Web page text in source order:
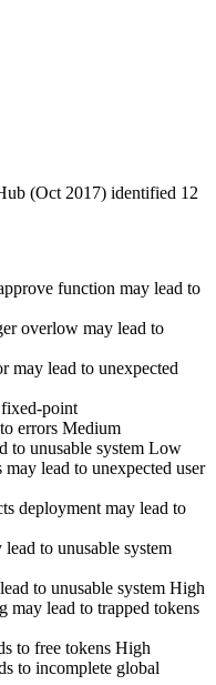
(Oct 2017) identified 12
function may lead to
overlow may lead to
may lead to unexpected
point
errors Medium
to unusable system Low
lead to unexpected user
deployment may lead to
to unusable system
to unusable system High
may lead to trapped tokens
to free tokens High
to incomplete global